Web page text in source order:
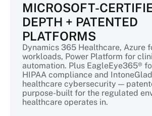
MICROSOFT-
DEPTH + PATENTED
PLATFORMS
Dynamics 365 Healthcare, Azure
workloads, Power Platform for
automation. Plus EagleEye365®
HIPAA compliance and
healthcare cybersecurity —
purpose-built for the regulated
healthcare operates in.